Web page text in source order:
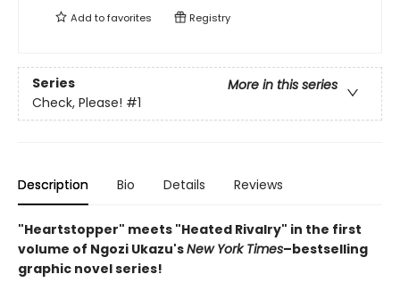
Add tofavorites Registry
Series
More in this series
Check, Please! #1
Description Bio Details Reviews
"Heartstopper" meets "Heated Rivalry" in the first
volume of Ngozi Ukazu'sNew YorkTimes–bestselling
graphic novel series!